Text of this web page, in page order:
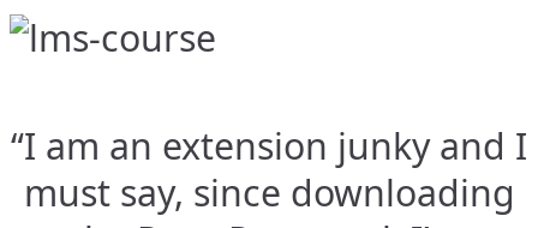
“I am an extension junky and I
must say, since downloading